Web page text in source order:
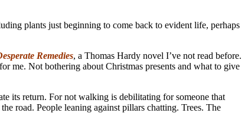
plants just beginning to come back to evident life, perhaps
Remedies, a Thomas Hardy novel I’ve not read before.
me. Not bothering about Christmas presents and what to give
its return. For not walking is debilitating for someone that
road. People leaning against pillars chatting. Trees. The